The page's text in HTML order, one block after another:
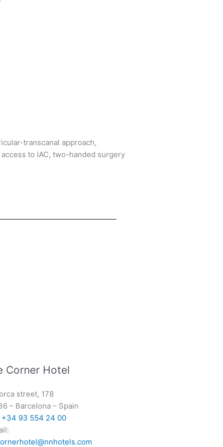
transcanal approach,
to IAC, two-handed surgery
Corner Hotel
street, 178
– Barcelona – Spain
+34 93 554 24 00